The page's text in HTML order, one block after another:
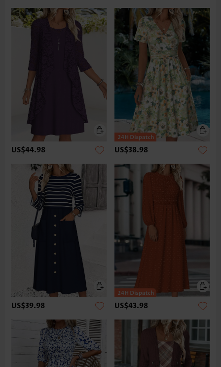
US$44.98 US$38.98
US$39.98 US$43.98